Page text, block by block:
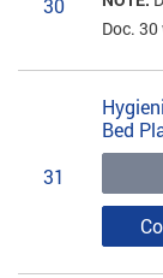
30
Doc.
31
Bed